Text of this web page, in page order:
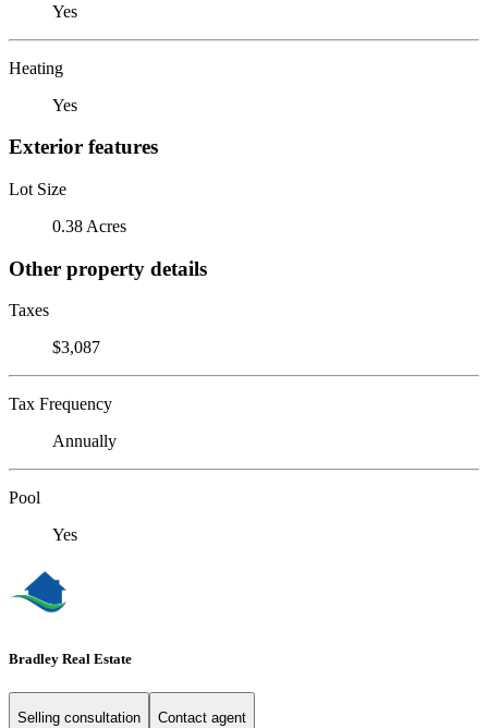
Yes
Heating
Yes
Exterior features
Lot Size
0.38 Acres
Other property details
Taxes
$3,087
Tax Frequency
Annually
Pool
Yes
Bradley Real Estate
Selling consultation Contact agent